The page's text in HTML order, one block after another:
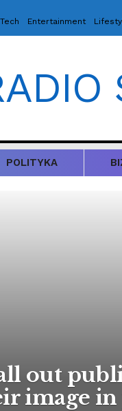
Tech Entertainment
POLITYKA
out
image in